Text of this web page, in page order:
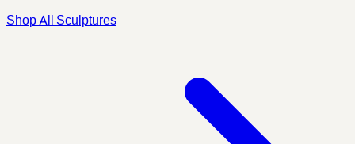
Shop All Sculptures